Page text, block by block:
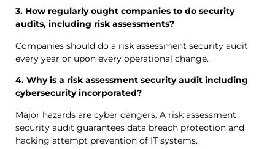
3. How regularly ought companies to do security
audits, including risk assessments?
Companies should do a risk assessment security audit
every year or upon every operational change.
4. Why is a risk assessment security audit including
cybersecurity incorporated?
Major hazards are cyber dangers. A risk assessment
security audit guarantees data breach protection and
hacking attempt prevention of IT systems.